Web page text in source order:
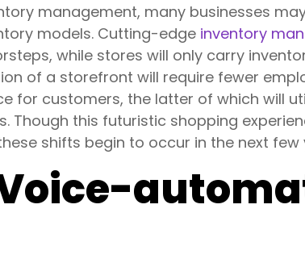
management, many businesses
models. Cutting-edge inventory
while stores will only carry
of a storefront will require fewer
for customers, the latter of which will
Though this futuristic shopping
shifts begin to occur in the next few